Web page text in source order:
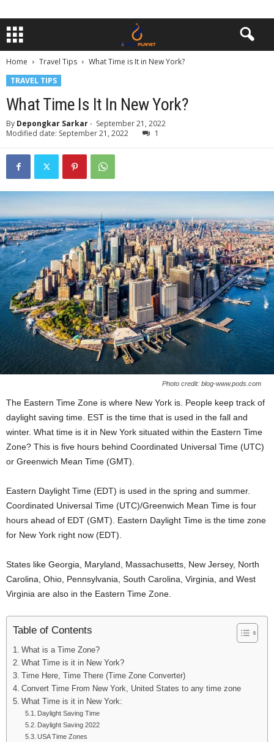
Home Travel Tips
What Time is It in New York?
TRAVEL TIPS
What Time Is It In New York?
By Depongkar Sarkar- September 21, 2022
Modified date: September 21, 2022
1
Photo credit: blog-www.pods.com
The Eastern Time Zone is where New York is. People keep track of
daylight saving time. EST is the time that is used in the fall and
winter. What time is it in New York situated within the Eastern Time
Zone? This is five hours behind Coordinated Universal Time (UTC)
or Greenwich Mean Time (GMT).
Eastern Daylight Time (EDT) is used in the spring and summer.
Coordinated Universal Time (UTC)/Greenwich Mean Time is four
hours ahead of EDT (GMT). Eastern Daylight Time is the time zone
for New York right now (EDT).
States like Georgia, Maryland, Massachusetts, New Jersey, North
Carolina, Ohio, Pennsylvania, South Carolina, Virginia, and West
Virginia are also in the Eastern Time Zone.
Table of Contents
What is a Time Zone?
What Time is it in New York?
Time Here, Time There (Time Zone Converter)
Convert Time From New York, United States to any time zone
What Time is it in New York:
Daylight Saving Time
Daylight Saving 2022
USA Time Zones